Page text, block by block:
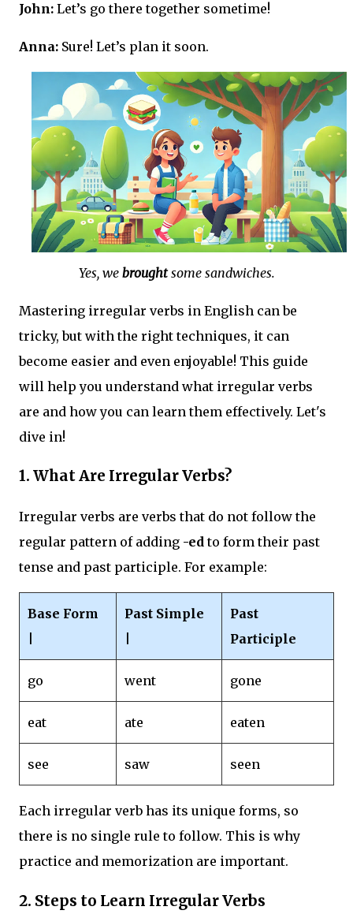
John: Let’s go there together sometime!
Anna: Sure! Let’s plan it soon.
Yes, we broughtsome sandwiches.
Mastering irregular verbs in English can be
tricky, but with the right techniques, it can
become easier and even enjoyable! This guide
will help you understand what irregular verbs
are and how you can learn them effectively. Let's
dive in!
1. What Are Irregular Verbs?
Irregular verbs are verbs that do not follow the
regular pattern of adding -edto form their past
tense and past participle. For example:
Base Form
Past Simple
Past
Participle
go went gone
eat ate eaten
see saw seen
Each irregular verb has its unique forms, so
there is no single rule to follow. This is why
practice and memorization are important.
2. Steps to Learn Irregular Verbs